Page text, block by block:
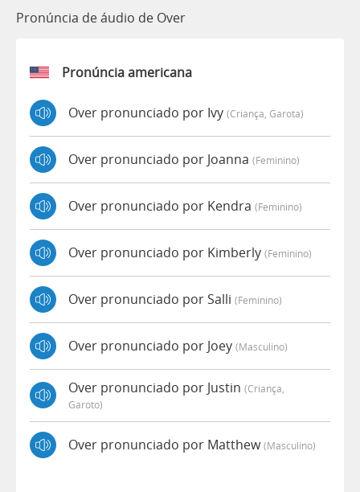
Pronúncia de áudio de Over
Pronúncia americana
Over pronunciado por Ivy (criança, Garota)
Over pronunciado por Joanna (feminino)
Over pronunciado por Kendra (feminino)
Over pronunciado por Kimberly (feminino)
Over pronunciado por Salli (feminino)
Over pronunciado por Joey (masculino)
Over pronunciado por Justin (criança,
Garoto)
Over pronunciado por Matthew(masculino)